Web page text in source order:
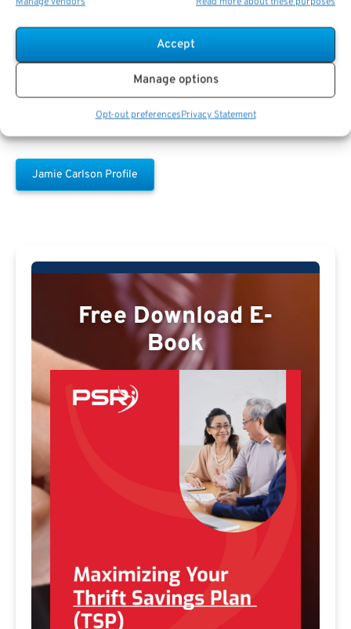
Accept
Manage options
Opt-out preferencesPrivacy Statement
Jamie Carlson
Jamie Carlson Profile
Free Download E-
Book